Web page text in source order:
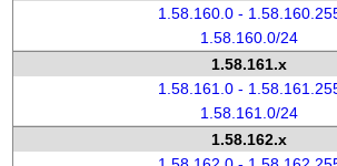
1.58.160.0 -
1.58.160.0/24
1.58.161.x
1.58.161.0 -
1.58.161.0/24
1.58.162.x